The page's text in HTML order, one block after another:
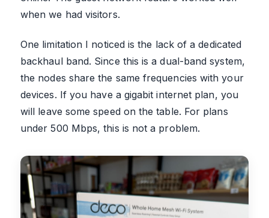
when we had visitors.
One limitation I noticed is the lack of a dedicated
backhaul band. Since this is a dual-band system,
the nodes share the same frequencies with your
devices. If you have a gigabit internet plan, you
will leave some speed on the table. For plans
under 500 Mbps, this is not a problem.